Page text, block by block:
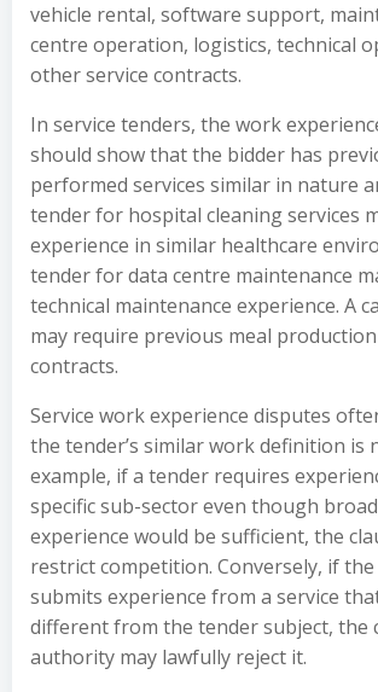
vehicle rental, software support,
centre operation, logistics, technical
other service contracts.
In service tenders, the work
should show that the bidder has
performed services similar in nature
tender for hospital cleaning services
experience in similar healthcare
tender for data centre maintenance
technical maintenance experience. A
may require previous meal
contracts.
Service work experience disputes
the tender’s similar work definition is
example, if a tender requires
specific sub-sector even though
experience would be sufficient, the
restrict competition. Conversely, if
submits experience from a service
different from the tender subject, the
authority may lawfully reject it.